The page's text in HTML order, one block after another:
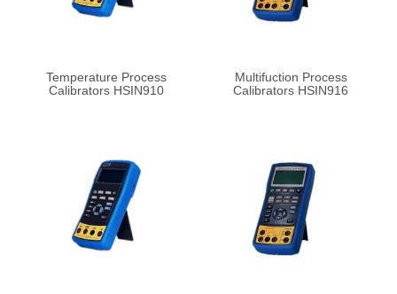
Temperature Process
Calibrators HSIN910
Multifuction Process
Calibrators HSIN916